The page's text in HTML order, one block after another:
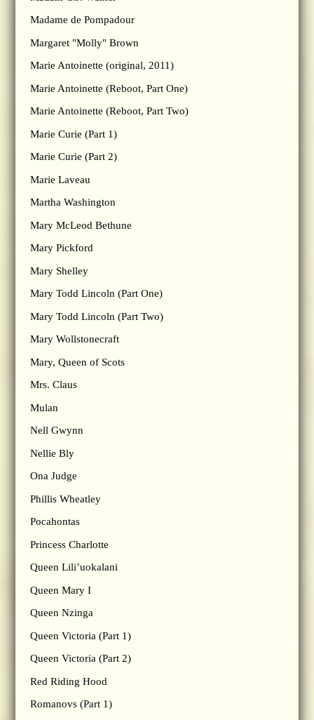
Madame de Pompadour
Margaret "Molly" Brown
Marie Antoinette (original, 2011)
Marie Antoinette (Reboot, Part One)
Marie Antoinette (Reboot, Part Two)
Marie Curie (Part 1)
Marie Curie (Part 2)
Marie Laveau
Martha Washington
Mary McLeod Bethune
Mary Pickford
Mary Shelley
Mary Todd Lincoln (Part One)
Mary Todd Lincoln (Part Two)
Mary Wollstonecraft
Mary, Queen of Scots
Mrs. Claus
Mulan
Nell Gwynn
Nellie Bly
Ona Judge
Phillis Wheatley
Pocahontas
Princess Charlotte
Queen Lili’uokalani
Queen Mary I
Queen Nzinga
Queen Victoria (Part 1)
Queen Victoria (Part 2)
Red Riding Hood
Romanovs (Part 1)